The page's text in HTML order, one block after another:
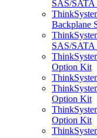
SAS/
Backplane
SAS/
Option Kit
Option Kit
Option Kit